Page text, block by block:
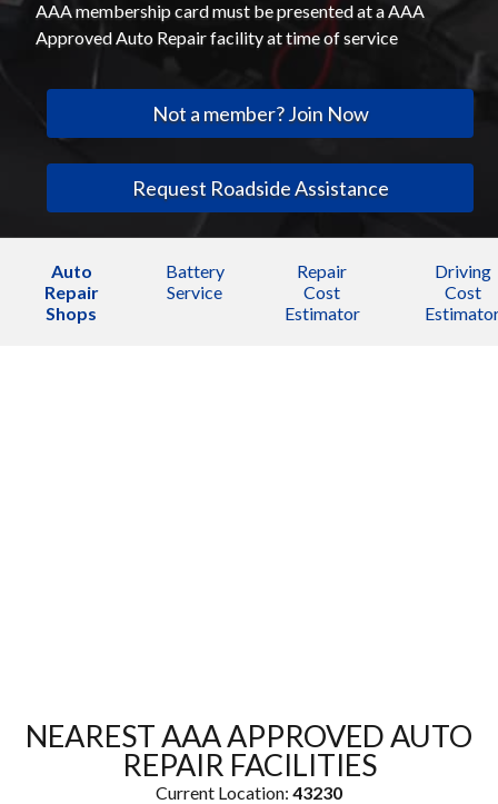
AAA membership card must be presented at a AAA
Approved Auto Repair facility at time of service
Not a member? Join Now
Request Roadside Assistance
Auto
Repair
Shops
Battery
Service
Repair
Cost
Estimator
Driving
Cost
NEAREST AAA APPROVED AUTO
REPAIR FACILITIES
Current Location: 43230